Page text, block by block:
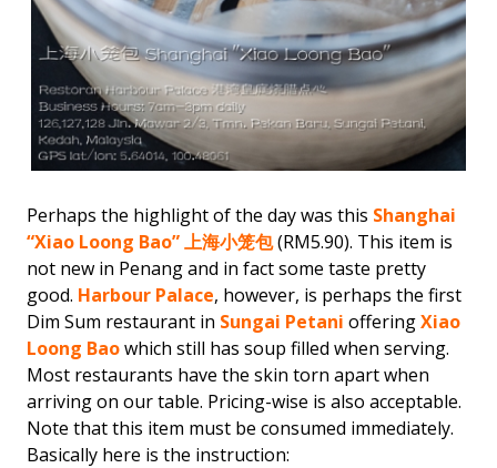
Perhaps the highlight of the day was this Shanghai
“Xiao Loong Bao” 上海小笼包(RM5.90). This item is
not new in Penang and in fact some taste pretty
good. Harbour Palace, however, is perhaps the first
Dim Sum restaurant in Sungai Petani offeringXiao
Loong Baowhich still has soup filled when serving.
Most restaurants have the skin torn apart when
arriving on our table. Pricing-wise is also acceptable.
Note that this item must be consumed immediately.
Basically here is the instruction: